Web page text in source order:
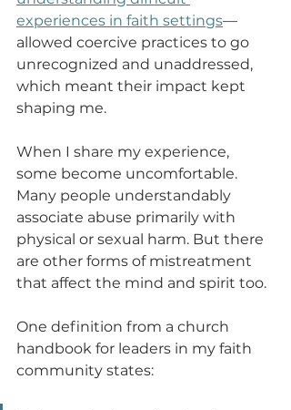
experiences in faith settings—
allowed coercive practices to go
unrecognized and unaddressed,
which meant their impact kept
shaping me.
When I share my experience,
some become uncomfortable.
Many people understandably
associate abuse primarily with
physical or sexual harm. But there
are other forms of mistreatment
that affect the mind and spirit too.
One definition from a church
handbook for leaders in my faith
community states: